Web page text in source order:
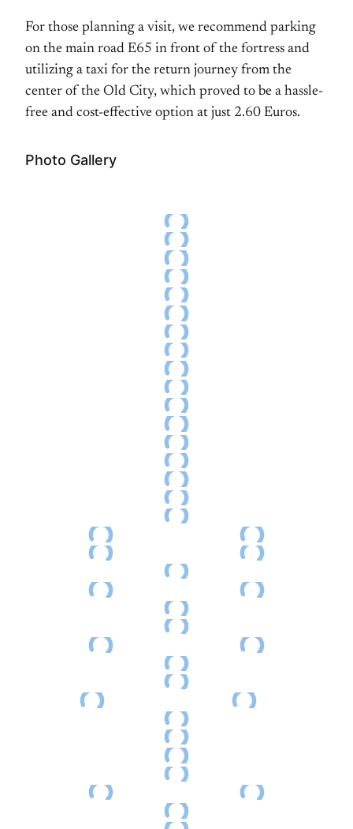
For those planning a visit, we recommend parking
on the main road E65 in front of the fortress and
utilizing a taxi for the return journey from the
center of the Old City, which proved to be a hassle-
free and cost-effective option at just 2.60 Euros.
Photo Gallery